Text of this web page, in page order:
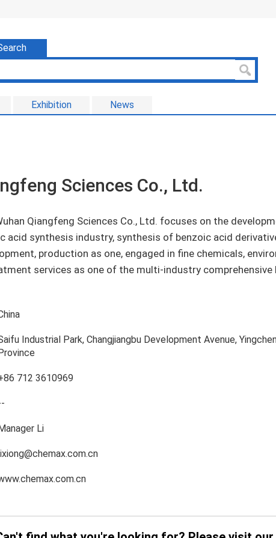
Exhibition News
Sciences Co., Ltd.
Qiangfeng Sciences Co., Ltd. focuses on the
acid synthesis industry, synthesis of benzoic acid
production as one, engaged in fine chemicals,
services as one of the multi-industry comprehensive
Industrial Park, Changjiangbu Development Avenue,
712 3610969
Li